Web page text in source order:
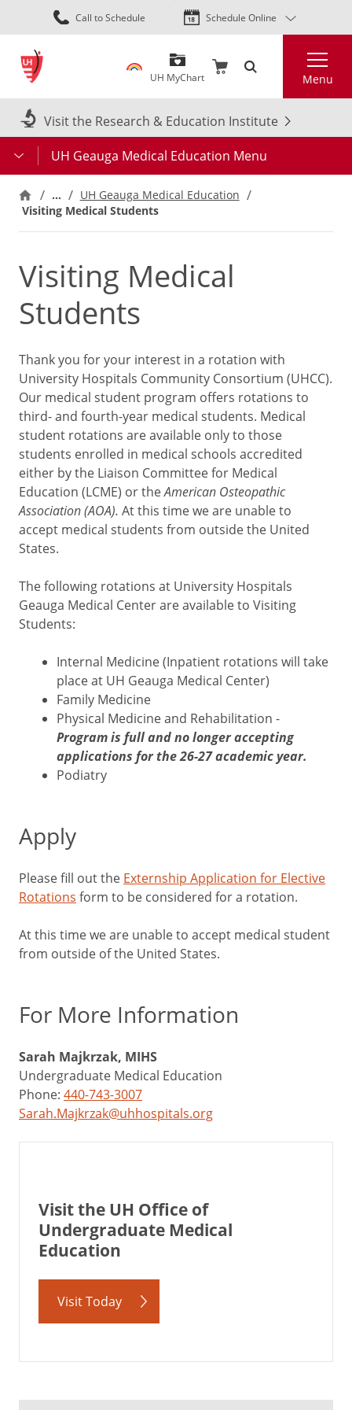
Skip
to
content
Call to Schedule Schedule Online
UH MyChart Menu
Visit the Research & Education Institute
UH Geauga Medical Education Menu
… UH Geauga Medical Education
Visiting Medical Students
Visiting Medical
Students
Thank you for your interest in a rotation with
University Hospitals Community Consortium (UHCC).
Our medical student program offers rotations to
third- and fourth-year medical students. Medical
student rotations are available only to those
students enrolled in medical schools accredited
either by the Liaison Committee for Medical
Education (LCME) or theAmerican Osteopathic
Association (AOA). At this time we are unable to
accept medical students from outside the United
States.
The following rotations at University Hospitals
Geauga Medical Center are available to Visiting
Students:
Internal Medicine (Inpatient rotations will take
place at UH Geauga Medical Center)
Family Medicine
Physical Medicine and Rehabilitation -
Program is full and no longer accepting
applications for the 26-27 academic year.
Podiatry
Apply
Please fill out the Externship Application for Elective
Rotations form to be considered for a rotation.
At this time we are unable to accept medical student
from outside of the United States.
For More Information
Sarah Majkrzak, MIHS
Undergraduate Medical Education
Phone: 440-743-3007
Sarah.Majkrzak@uhhospitals.org
Visit the UH Office of
Undergraduate Medical
Education
Visit Today